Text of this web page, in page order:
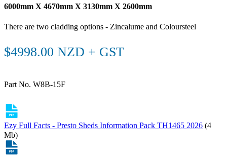
6000mm X 4670mm X 3130mm X 2600mm
There are two cladding options - Zincalume and Coloursteel
$4998.00 NZD + GST
Part No. W8B-15F
Ezy Full Facts - Presto Sheds Information Pack TH1465 2026 (4
Mb)